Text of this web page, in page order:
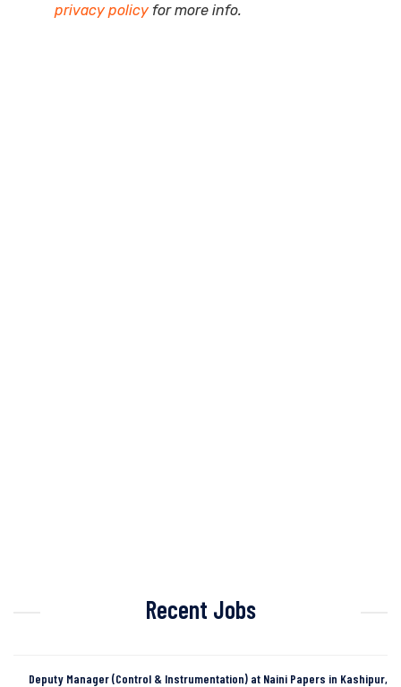
privacy policyfor more info.
Recent Jobs
Deputy Manager (Control & Instrumentation) at Naini Papers in Kashipur,